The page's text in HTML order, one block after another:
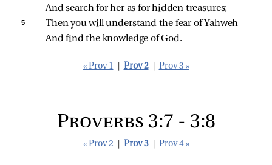
And search for her as for hidden treasures;
5
Then you will understand the fear of Yahweh
And find the knowledge of God.
« Prov 1 Prov 2 Prov 3 »
Proverbs 3:7 - 3:8
« Prov 2 Prov 3 Prov 4 »